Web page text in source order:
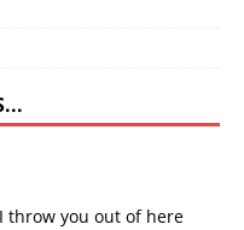
I throw you out of here